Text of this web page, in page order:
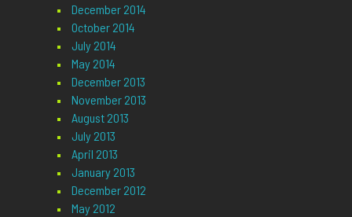
December 2014
October 2014
July 2014
May 2014
December 2013
November 2013
August 2013
July 2013
April 2013
January 2013
December 2012
May 2012